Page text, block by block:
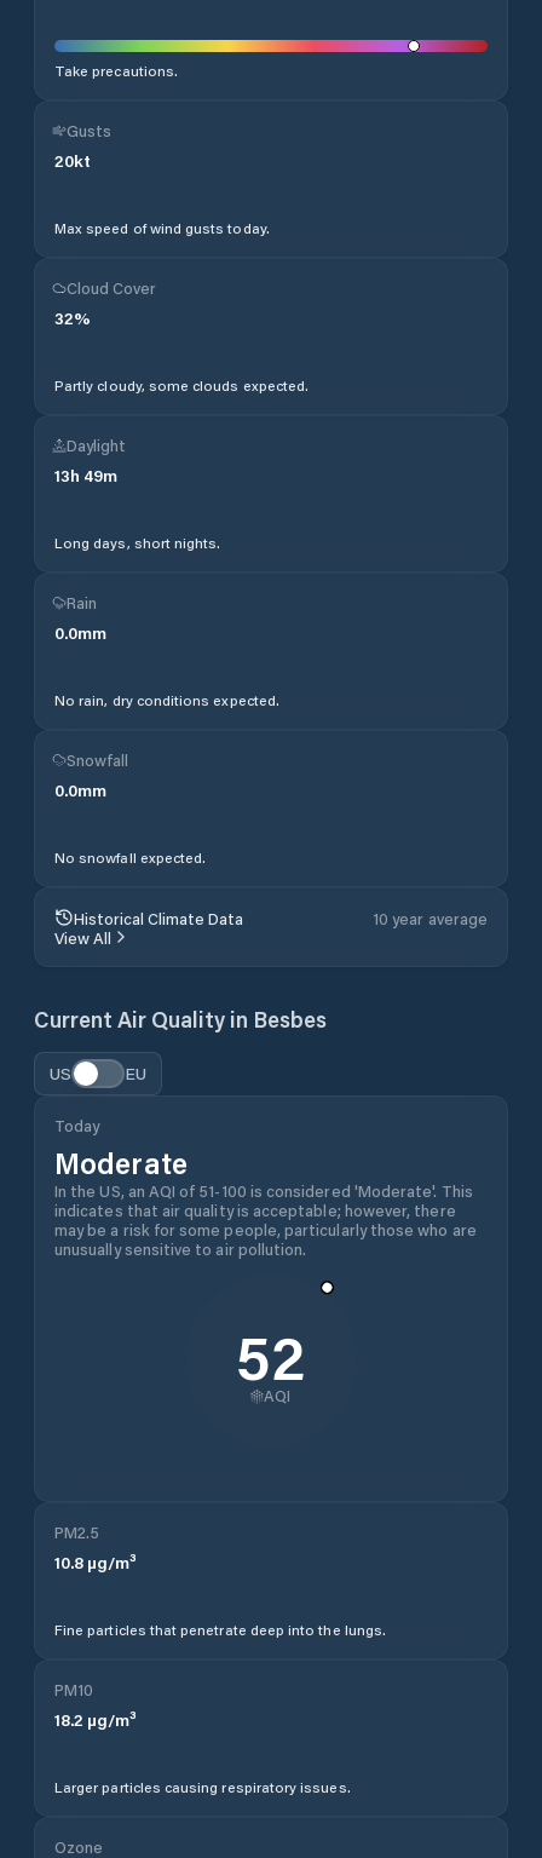
Take precautions.
Gusts
20kt
Max speed of wind gusts today.
Cloud Cover
32%
Partly cloudy, some clouds expected.
Daylight
13h 49m
Long days, short nights.
Rain
0.0mm
No rain, dry conditions expected.
Snowfall
0.0mm
No snowfall expected.
Historical Climate Data
10 year average
View All
Current Air Quality in Besbes
US EU
Today
Moderate
In the US, an AQI of 51-100 is considered 'Moderate'. This
indicates that air quality is acceptable; however, there
may be a risk for some people, particularly those who are
unusually sensitive to air pollution.
52
AQI
PM2.5
10.8 µg/m³
Fine particles that penetrate deep into the lungs.
PM10
18.2 µg/m³
Larger particles causing respiratory issues.
Ozone